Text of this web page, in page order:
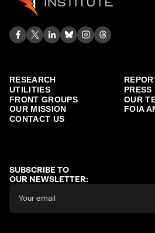
RESEARCH
UTILITIES
PRESS
FRONT GROUPS
OUR
OUR MISSION
FOIA
CONTACT US
SUBSCRIBE TO
OUR NEWSLETTER: